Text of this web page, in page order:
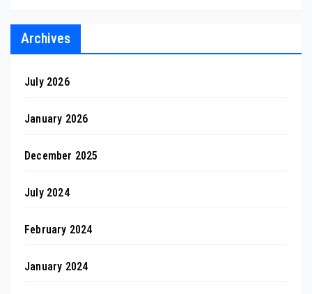
Archives
July 2026
January 2026
December 2025
July 2024
February 2024
January 2024